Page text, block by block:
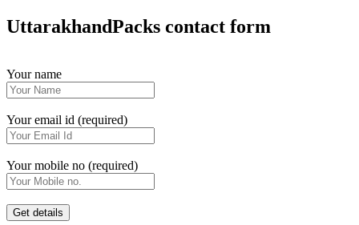
UttarakhandPacks contact form
Your name
Your email id (required)
Your mobile no (required)